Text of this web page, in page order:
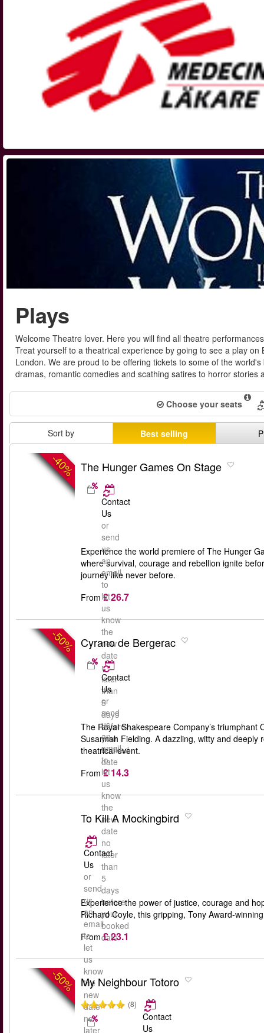
Plays
Welcome Theatre lover. Here you will find all theatre
Treat yourself to a theatrical experience by going to see a play
London. We are proud to be offering tickets to some of the
dramas, romantic comedies and scathing satires to horror
Choose your seats
Sort by Best selling
-40% The Hunger Games On Stage
Contact
Us
or
send
us
an
email
to
let
us
know
the
new
date
no
later
than
5
days
before
your
booked
date
Experience the world premiere of The Hunger
where survival, courage and rebellion ignite
journey like never before.
From £ 26.7
-50% Cyrano de Bergerac
Contact
Us
or
send
us
an
email
to
let
us
know
the
new
date
no
later
than
5
days
before
your
booked
date
The Royal Shakespeare Company’s
Susannah Fielding. A dazzling, witty and
theatrical event.
From £ 14.3
To Kill A Mockingbird
Contact
Us
or
send
us
an
email
to
let
us
know
the
new
date
no
later
Experience the power of justice, courage and
Richard Coyle, this gripping, Tony Award-
From £ 23.1
-50% My Neighbour Totoro
(8)
Contact
Us